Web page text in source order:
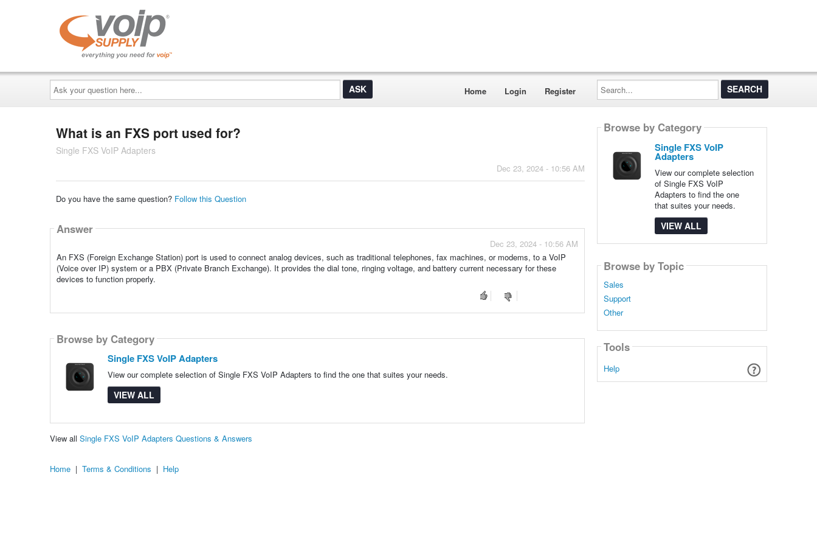
Ask
your
question
here...
Home Login Register
Search...
What is an FXS port used for?
Single FXS VoIP Adapters
Dec 23, 2024 - 10:56 AM
Do you have the same question? Follow this Question
Answer
Dec 23, 2024 - 10:56 AM
An FXS (Foreign Exchange Station) port is used to connect analog devices, such as traditional telephones, fax machines, or modems, to a VoIP
(Voice over IP) system or a PBX (Private Branch Exchange). It provides the dial tone, ringing voltage, and battery current necessary for these
devices to function properly.
Browse by Category
Single FXS VoIP Adapters
View our complete selection of Single FXS VoIP Adapters to find the one that suites your needs.
VIEW ALL
View all Single FXS VoIP Adapters Questions & Answers
Browse by Category
Single FXS VoIP
Adapters
View our complete selection
of Single FXS VoIP
Adapters to find the one
that suites your needs.
VIEW ALL
Browse by Topic
Sales
Support
Other
Tools
Help
Home | Terms & Conditions | Help